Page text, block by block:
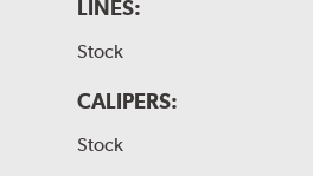
LINES:
Stock
CALIPERS:
Stock